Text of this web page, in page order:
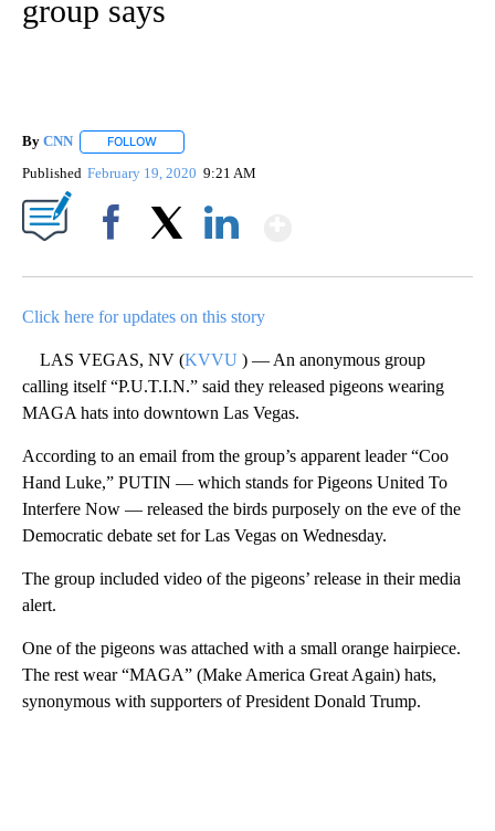
group says
By CNN FOLLOW
Published February 19, 2020 9:21 AM
Click here for updates on this story
LAS VEGAS, NV (KVVU ) — An anonymous group
calling itself “P.U.T.I.N.” said they released pigeons wearing
MAGA hats into downtown Las Vegas.
According to an email from the group’s apparent leader “Coo
Hand Luke,” PUTIN — which stands for Pigeons United To
Interfere Now — released the birds purposely on the eve of the
Democratic debate set for Las Vegas on Wednesday.
The group included video of the pigeons’ release in their media
alert.
One of the pigeons was attached with a small orange hairpiece.
The rest wear “MAGA” (Make America Great Again) hats,
synonymous with supporters of President Donald Trump.